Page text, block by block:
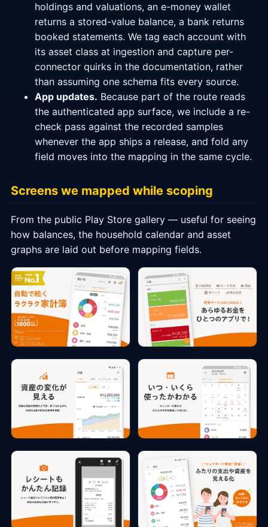
holdings and valuations, an e-money wallet
returns a stored-value balance, a bank returns
booked statements. We tag each account with
its asset class at ingestion and capture per-
connector quirks in the documentation, rather
than assuming one schema fits every source.
App updates. Because part of the route reads
the authenticated app surface, we include a re-
check pass against the recorded samples
whenever the app ships a release, and fold any
field moves into the mapping in the same cycle.
Screens we mapped while scoping
From the public Play Store gallery — useful for seeing
how balances, the household calendar and asset
graphs are laid out before mapping fields.